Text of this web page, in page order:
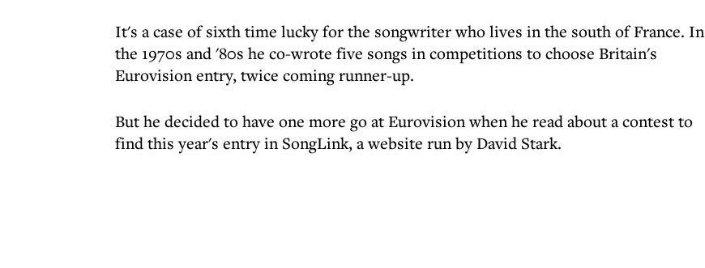
It's a case of sixth time lucky for the songwriter who lives in the south of France. In
the 1970s and '80s he co-wrote five songs in competitions to choose Britain's
Eurovision entry, twice coming runner-up.
But he decided to have one more go at Eurovision when he read about a contest to
find this year's entry in SongLink, a website run by David Stark.